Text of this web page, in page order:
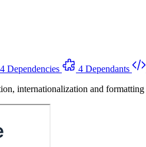
4 Dependencies 4 Dependants
internationalization and